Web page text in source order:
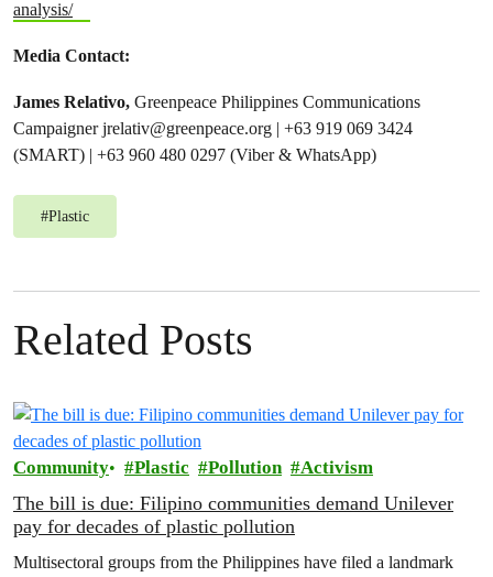
analysis/
Media Contact:
James Relativo, Greenpeace Philippines Communications
Campaigner jrelativ@greenpeace.org | +63 919 069 3424
(SMART) | +63 960 480 0297 (Viber & WhatsApp)
#Plastic
Related Posts
Community Plastic Pollution Activism
The bill is due: Filipino communities demand Unilever
pay for decades of plastic pollution
Multisectoral groups from the Philippines have filed a landmark